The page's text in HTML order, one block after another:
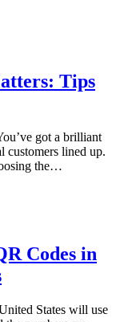
Tips
got a brilliant
customers lined up.
the…
Codes in
States will use